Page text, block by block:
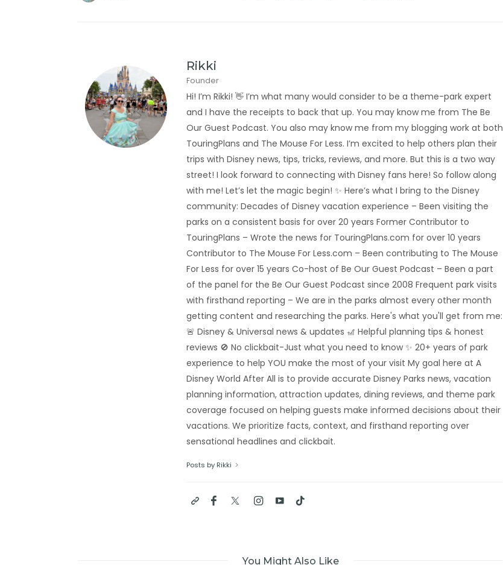
Rikki
Founder
Hi! I’m Rikki! 👋 I’m what many would consider to be a theme-park expert
and I have the receipts to back that up. You may know me from The Be
Our Guest Podcast. You also may know me from my blogging work at both
TouringPlans and The Mouse For Less. I’m excited to help others plan their
trips with Disney news, tips, tricks, reviews, and more. But this is a two way
street! I look forward to connecting with Disney fans here! So follow along
with me! Let’s let the magic begin! ✨ Here’s what I bring to the Disney
community: Decades of Disney vacation experience – Been visiting the
parks on a consistent basis for over 20 years Former Contributor to
TouringPlans – Wrote the news for TouringPlans.com for over 10 years
Contributor to The Mouse For Less.com – Been contributing to The Mouse
For Less for over 15 years Co-host of Be Our Guest Podcast – Been a part
of the panel for the Be Our Guest Podcast since 2008 Frequent park visits
with firsthand reporting – We are in the parks almost every other month
getting content and researching the parks. Here's what you'll get from me:
🚨 Disney & Universal news & updates 🎢 Helpful planning tips & honest
reviews 🚫 No clickbait-Just what you need to know ✨ 20+ years of park
experience to help YOU make the most of your visit My goal here at A
Disney World After All is to provide accurate Disney Parks news, vacation
planning information, attraction updates, dining reviews, and theme park
coverage focused on helping guests make informed decisions about their
vacations. We prioritize facts, context, and firsthand reporting over
sensational headlines and clickbait.
Posts by Rikki
You Might Also Like